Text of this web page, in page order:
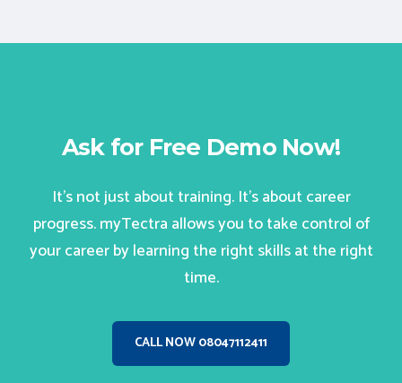
Ask for Free Demo Now!
It’s not just about training. It’s about career
progress. myTectra allows you to take control of
your career by learning the right skills at the right
time.
CALL NOW 08047112411